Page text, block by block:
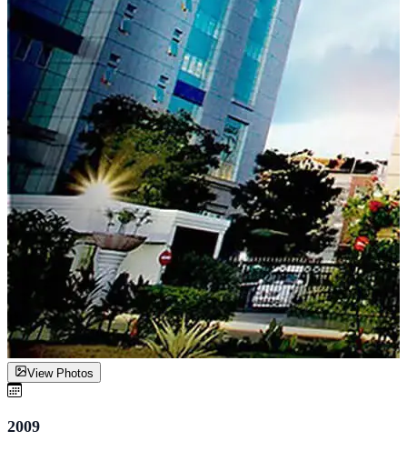
View Photos
2009